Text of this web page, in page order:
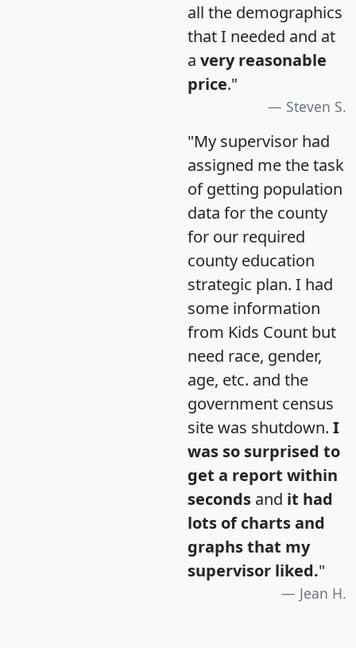
all the demographics
that I needed and at
a very reasonable
price."
Steven S.
"My supervisor had
assigned me the task
of getting population
data for the county
for our required
county education
strategic plan. I had
some information
from Kids Count but
need race, gender,
age, etc. and the
government census
site was shutdown. I
was so surprised to
get a report within
seconds and it had
lots of charts and
graphs that my
supervisor liked."
Jean H.